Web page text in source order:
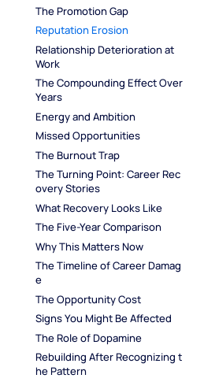
The Promotion Gap
Reputation Erosion
Relationship Deterioration at
Work
The Compounding Effect Over
Years
Energy and Ambition
Missed Opportunities
The Burnout Trap
The Turning Point: Career Rec
overy Stories
What Recovery Looks Like
The Five-Year Comparison
Why This Matters Now
The Timeline of Career Damag
e
The Opportunity Cost
Signs You Might Be Affected
The Role of Dopamine
Rebuilding After Recognizing t
he Pattern